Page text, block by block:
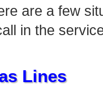
are a few
in the
Lines